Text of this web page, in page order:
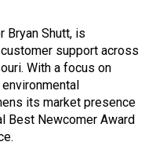
Bryan Shutt, is
support across
With a focus on
its market presence
Best Newcomer Award